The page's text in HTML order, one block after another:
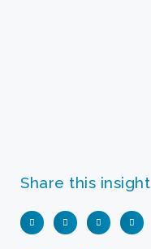
Share this insight